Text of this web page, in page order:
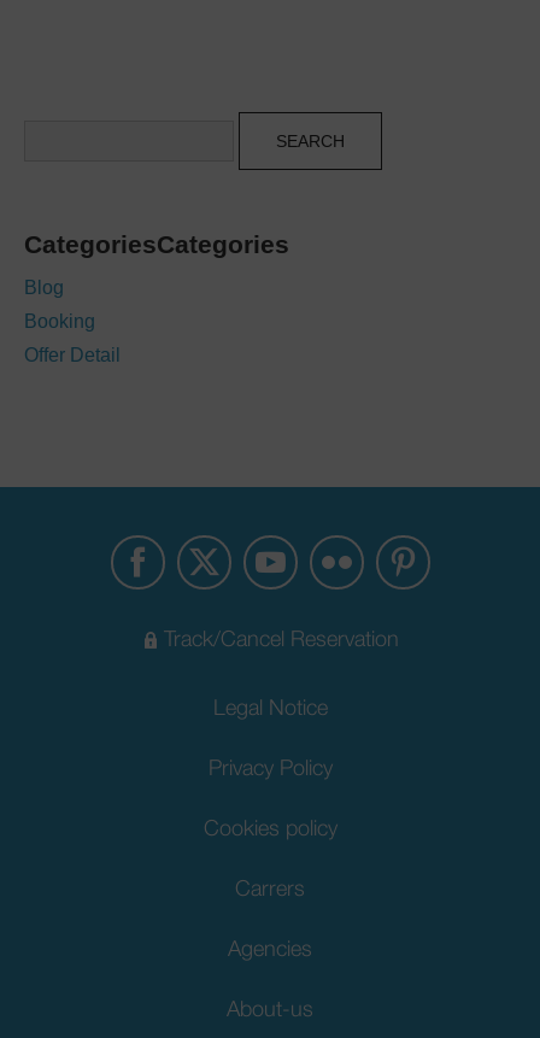
CategoriesCategories
Blog
Booking
Offer Detail
Track/Cancel Reservation
Legal Notice
Privacy Policy
Cookies policy
Carrers
Agencies
About-us